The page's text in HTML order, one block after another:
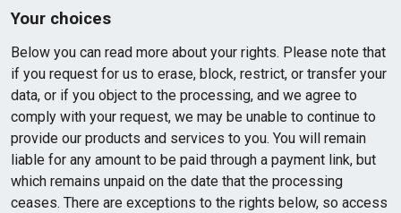
Your choices
Below you can read more about your rights. Please note that
if you request for us to erase, block, restrict, or transfer your
data, or if you object to the processing, and we agree to
comply with your request, we may be unable to continue to
provide our products and services to you. You will remain
liable for any amount to be paid through a payment link, but
which remains unpaid on the date that the processing
ceases. There are exceptions to the rights below, so access